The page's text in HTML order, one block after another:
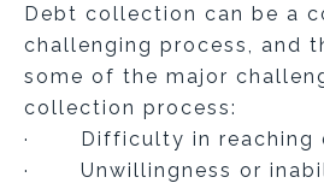
Debt collection can be a
challenging process, and
some of the major
collection process:
· Difficulty in reaching
· Unwillingness or